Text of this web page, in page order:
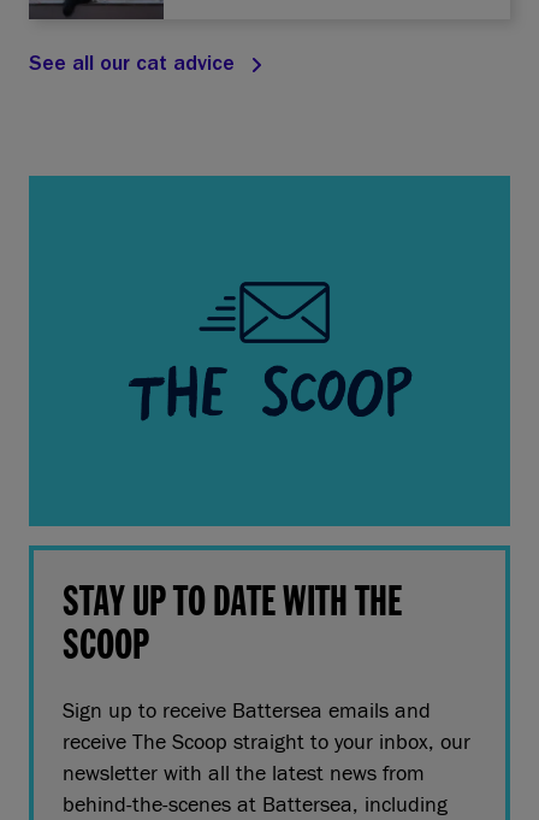
See all our cat advice
STAY UP TO DATE WITH THE
SCOOP
Sign up to receive Battersea emails and
receive The Scoop straight to your inbox, our
newsletter with all the latest news from
behind-the-scenes at Battersea, including